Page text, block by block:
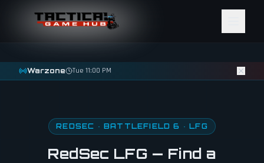
Warzone Tue 11:00 PM
REDSEC · BATTLEFIELD 6 · LFG
RedSec LFG — Find a